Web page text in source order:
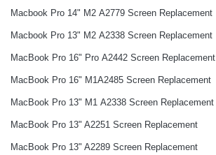
Macbook Pro 14" M2 A2779 Screen Replacement
Macbook Pro 13" M2 A2338 Screen Replacement
MacBook Pro 16" Pro A2442 Screen Replacement
MacBook Pro 16" M1A2485 Screen Replacement
MacBook Pro 13" M1 A2338 Screen Replacement
MacBook Pro 13" A2251 Screen Replacement
MacBook Pro 13" A2289 Screen Replacement